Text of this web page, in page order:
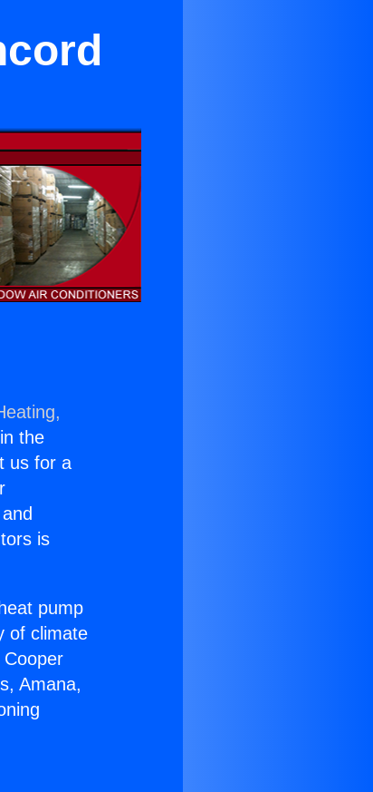
the
us for a
is
pump
of climate
Amana,